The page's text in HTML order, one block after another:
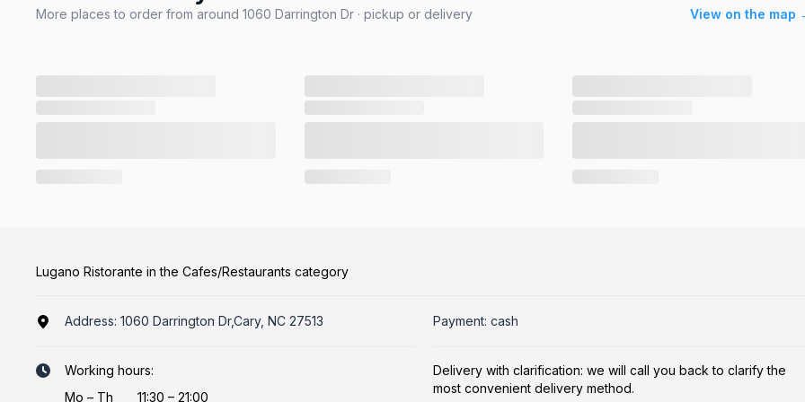
More places to order from around 1060 Darrington Dr · pickup or delivery View on the map
Lugano Ristorante in the Cafes/Restaurants category
Address: 1060 Darrington Dr,Cary, NC 27513
Working hours:
Mo – Th 11:30 – 21:00
Payment: cash
Delivery with clarification: we will call you back to clarify the
most convenient delivery method.